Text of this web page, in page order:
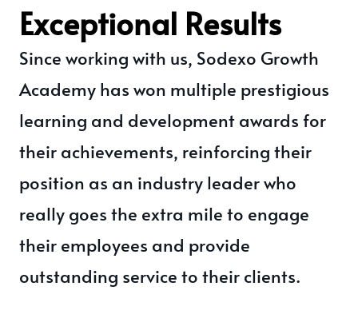
Exceptional Results
Since working with us, Sodexo Growth
Academy has won multiple prestigious
learning and development awards for
their achievements, reinforcing their
position as an industry leader who
really goes the extra mile to engage
their employees and provide
outstanding service to their clients.